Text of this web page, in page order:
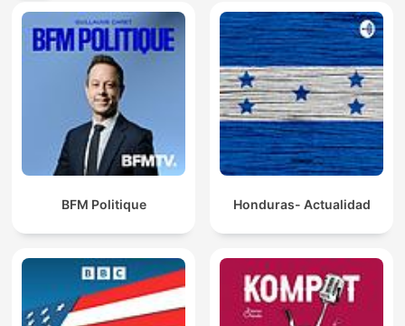
BFM Politique Honduras- Actualidad